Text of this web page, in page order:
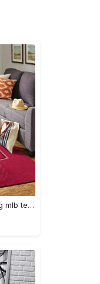
Arizona diamondbacks area rug mlb team logo carpet living room rugs v6693 Rectangle Rug